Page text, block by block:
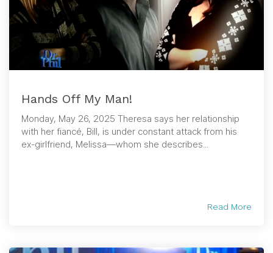
Hands Off My Man!
Monday, May 26, 2025 Theresa says her relationship
with her fiancé, Bill, is under constant attack from his
ex-girlfriend, Melissa—whom she describes...
Read More